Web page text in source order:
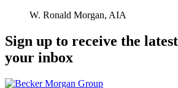
W. Ronald Morgan, AIA
Sign up to receive the
your inbox